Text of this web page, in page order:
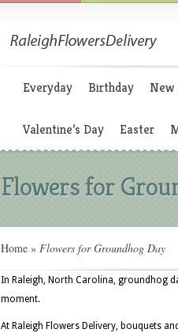
Everyday Birthday New
Valentine’s Day Easter
Flowers for
Home » Flowers for Groundhog Day
In Raleigh, North Carolina, groundhog
moment.
At Raleigh Flowers Delivery, bouquets